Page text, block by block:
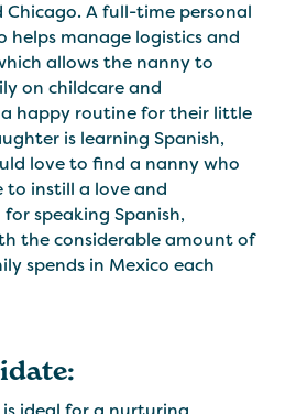
Chicago. A full-time personal
helps manage logistics and
allows the nanny to
on childcare and
happy routine for their little
is learning Spanish,
love to find a nanny who
to instill a love and
speaking Spanish,
the considerable amount of
spends in Mexico each